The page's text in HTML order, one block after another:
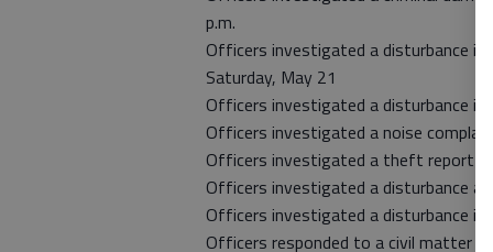
p.m.
Officers investigated a disturbance
Saturday, May 21
Officers investigated a disturbance
Officers investigated a noise
Officers investigated a theft report
Officers investigated a disturbance at
Officers investigated a disturbance in
Officers responded to a civil matter